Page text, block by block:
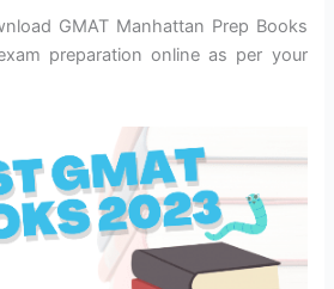
GMAT Manhattan Prep Books
preparation online as per your